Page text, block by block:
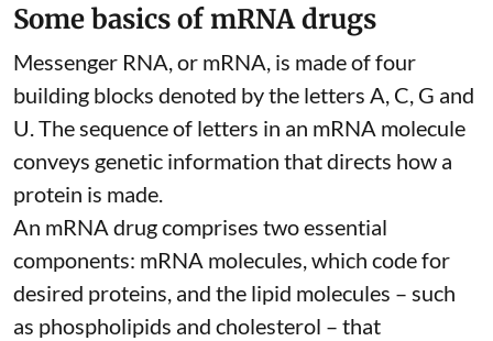
Some basics of mRNA drugs
Messenger RNA, or mRNA, is made of four
building blocks denoted by the letters A, C, G and
U. The sequence of letters in an mRNA molecule
conveys genetic information that directs how a
protein is made.
An mRNA drug comprises two essential
components: mRNA molecules, which code for
desired proteins, and the lipid molecules – such
as phospholipids and cholesterol – that